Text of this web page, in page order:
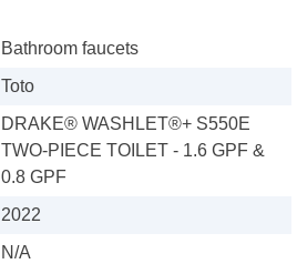
Bathroom faucets
Toto
DRAKE® WASHLET®+ S550E
TWO-PIECE TOILET - 1.6 GPF &
0.8 GPF
2022
N/A